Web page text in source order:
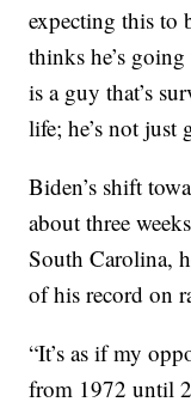
expecting this
thinks he’s
is a guy that’s
life; he’s not just
Biden’s shift
about three
South Carolina,
of his record on
“It’s as if my
from 1972 until